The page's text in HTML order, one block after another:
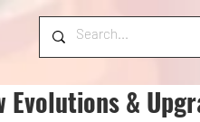
Evolutions &